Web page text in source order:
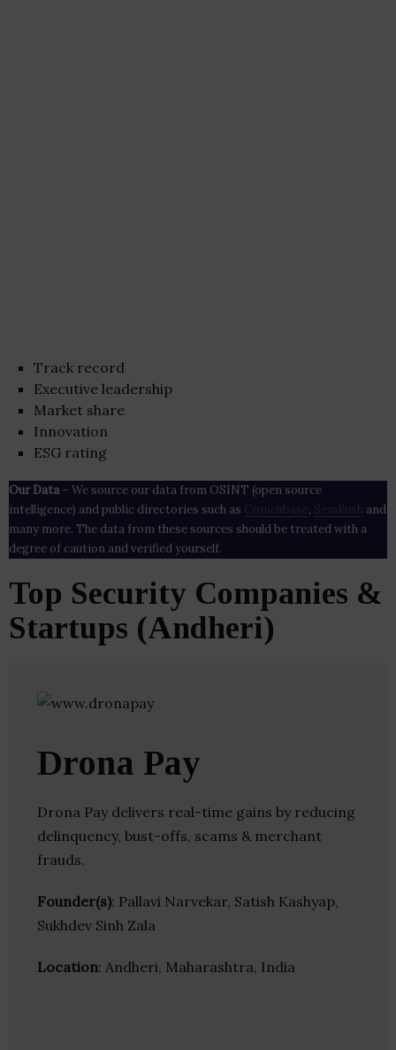
Track record
Executive leadership
Market share
Innovation
ESG rating
Our Data– We source our data from OSINT (open source
intelligence) and public directories such as Crunchbase , SemRush and
many more. The data from these sources should be treated with a
degree of caution and verified yourself.
Top Security Companies &
Startups (Andheri)
Drona Pay
Drona Pay delivers real-time gains by reducing
delinquency, bust-offs, scams & merchant
frauds.
Founder(s): Pallavi Narvekar, Satish Kashyap,
Sukhdev Sinh Zala
Location: Andheri, Maharashtra, India